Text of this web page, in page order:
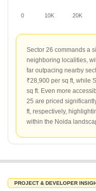
0 10K 20K
Sector 26 commands a
neighboring localities,
far outpacing nearby
₹28,900 per sq ft, while
sq ft. Even more
25 are priced
ft, respectively,
within the Noida
PROJECT & DEVELOPER